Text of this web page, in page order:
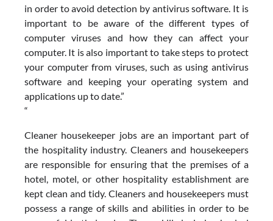
in order to avoid detection by antivirus software. It is
important to be aware of the different types of
computer viruses and how they can affect your
computer. It is also important to take steps to protect
your computer from viruses, such as using antivirus
software and keeping your operating system and
applications up to date.”
“
Cleaner housekeeper jobs are an important part of
the hospitality industry. Cleaners and housekeepers
are responsible for ensuring that the premises of a
hotel, motel, or other hospitality establishment are
kept clean and tidy. Cleaners and housekeepers must
possess a range of skills and abilities in order to be